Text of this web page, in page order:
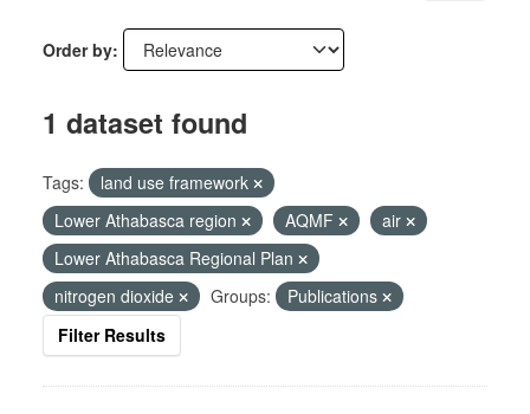
Order by
1 dataset found
Tags:
land use framework
Lower Athabasca region
AQMF
air
Lower Athabasca Regional Plan
nitrogen dioxide
Groups:
Publications
Filter Results